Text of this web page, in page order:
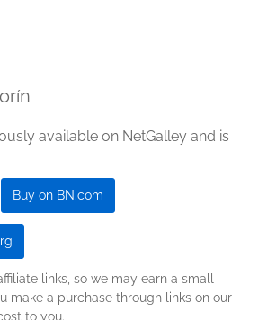
available on NetGalley and is
Buy on BN.com
links, so we may earn a small
make a purchase through links on our
to you.